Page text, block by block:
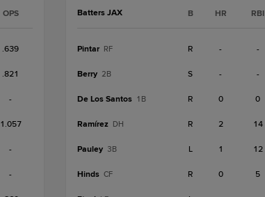
OPS
.639
.821
-
1.057
-
-
Batters JAX B HR RBI
Pintar RF R - -
Berry 2B S - -
De Los Santos 1B R 0 0
Ramírez DH R 2 14
Pauley 3B L 1 12
Hinds CF R 0 5